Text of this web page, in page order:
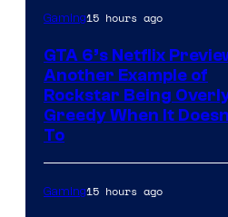
Gaming15 hours ago
GTA 6’s Netflix
Another Example of
Rockstar Being
Greedy When It
To
Gaming15 hours ago